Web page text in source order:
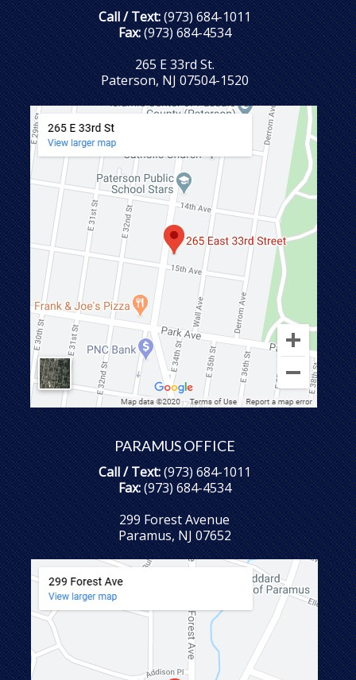
Call / Text:(973) 684-1011
Fax:(973) 684-4534
265 E 33rd St.
Paterson, NJ 07504-1520
PARAMUS OFFICE
Call / Text:(973) 684-1011
Fax:(973) 684-4534
299 Forest Avenue
Paramus, NJ 07652